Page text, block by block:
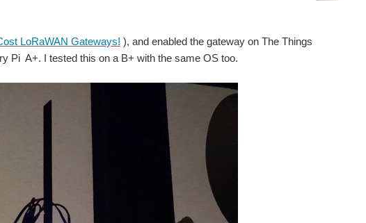
LoRaWAN Gateways! ), and enabled the gateway on The Things
Pi A+. I tested this on a B+ with the same OS too.